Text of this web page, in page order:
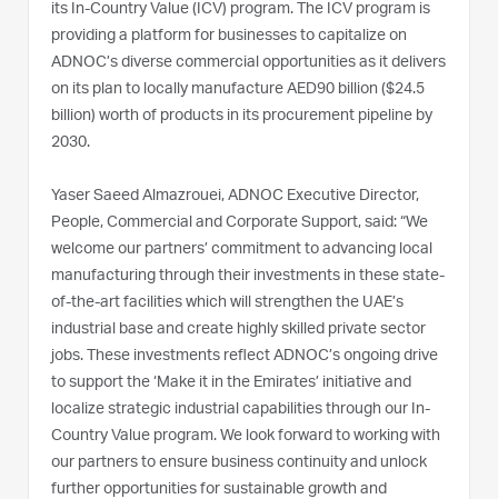
its In-Country Value (ICV) program. The ICV program is
providing a platform for businesses to capitalize on
ADNOC’s diverse commercial opportunities as it delivers
on its plan to locally manufacture AED90 billion ($24.5
billion) worth of products in its procurement pipeline by
2030.
Yaser Saeed Almazrouei, ADNOC Executive Director,
People, Commercial and Corporate Support, said: “We
welcome our partners’ commitment to advancing local
manufacturing through their investments in these state-
of-the-art facilities which will strengthen the UAE’s
industrial base and create highly skilled private sector
jobs. These investments reflect ADNOC’s ongoing drive
to support the ‘Make it in the Emirates’ initiative and
localize strategic industrial capabilities through our In-
Country Value program. We look forward to working with
our partners to ensure business continuity and unlock
further opportunities for sustainable growth and